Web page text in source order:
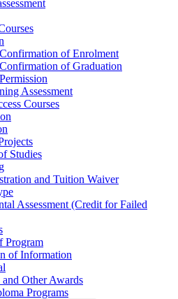
of Enrolment
of Graduation
Assessment
Courses
Studies
and Tuition Waiver
Assessment (Credit for Failed
Program
of Information
Other Awards
Programs